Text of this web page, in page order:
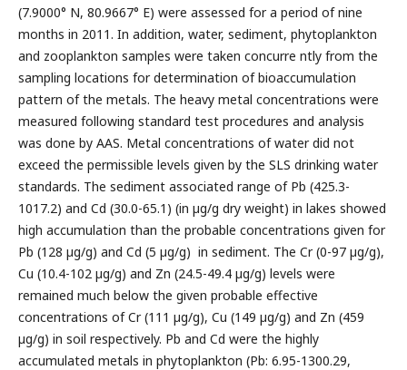
(7.9000° N, 80.9667° E) were assessed for a period of nine
months in 2011. In addition, water, sediment, phytoplankton
and zooplankton samples were taken concurre ntly from the
sampling locations for determination of bioaccumulation
pattern of the metals. The heavy metal concentrations were
measured following standard test procedures and analysis
was done by AAS. Metal concentrations of water did not
exceed the permissible levels given by the SLS drinking water
standards. The sediment associated range of Pb (425.3-
1017.2) and Cd (30.0-65.1) (in µg/g dry weight) in lakes showed
high accumulation than the probable concentrations given for
Pb (128 µg/g) and Cd (5 µg/g) in sediment. The Cr (0-97 µg/g),
Cu (10.4-102 µg/g) and Zn (24.5-49.4 µg/g) levels were
remained much below the given probable effective
concentrations of Cr (111 µg/g), Cu (149 µg/g) and Zn (459
µg/g) in soil respectively. Pb and Cd were the highly
accumulated metals in phytoplankton (Pb: 6.95-1300.29,